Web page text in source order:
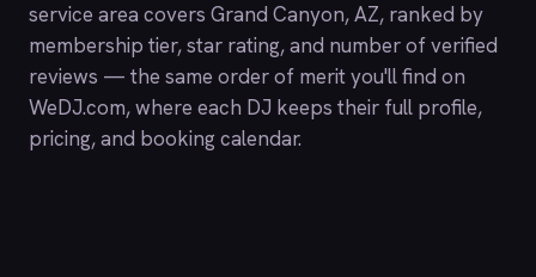
service area covers Grand Canyon, AZ, ranked by
membership tier, star rating, and number of verified
reviews — the same order of merit you'll find on
WeDJ.com, where each DJ keeps their full profile,
pricing, and booking calendar.